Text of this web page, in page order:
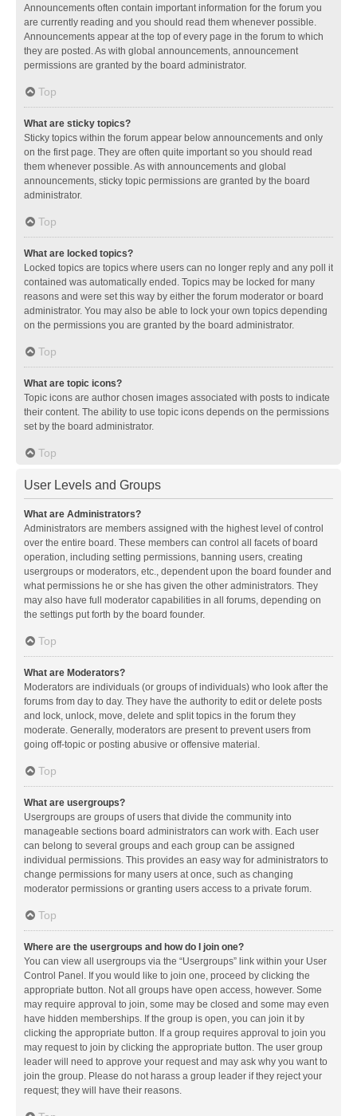
Announcements often contain important information for the forum you
are currently reading and you should read them whenever possible.
Announcements appear at the top of every page in the forum to which
they are posted. As with global announcements, announcement
permissions are granted by the board administrator.
Top
What are sticky topics?
Sticky topics within the forum appear below announcements and only
on the first page. They are often quite important so you should read
them whenever possible. As with announcements and global
announcements, sticky topic permissions are granted by the board
administrator.
Top
What are locked topics?
Locked topics are topics where users can no longer reply and any poll it
contained was automatically ended. Topics may be locked for many
reasons and were set this way by either the forum moderator or board
administrator. You may also be able to lock your own topics depending
on the permissions you are granted by the board administrator.
Top
What are topic icons?
Topic icons are author chosen images associated with posts to indicate
their content. The ability to use topic icons depends on the permissions
set by the board administrator.
Top
User Levels and Groups
What are Administrators?
Administrators are members assigned with the highest level of control
over the entire board. These members can control all facets of board
operation, including setting permissions, banning users, creating
usergroups or moderators, etc., dependent upon the board founder and
what permissions he or she has given the other administrators. They
may also have full moderator capabilities in all forums, depending on
the settings put forth by the board founder.
Top
What are Moderators?
Moderators are individuals (or groups of individuals) who look after the
forums from day to day. They have the authority to edit or delete posts
and lock, unlock, move, delete and split topics in the forum they
moderate. Generally, moderators are present to prevent users from
going off-topic or posting abusive or offensive material.
Top
What are usergroups?
Usergroups are groups of users that divide the community into
manageable sections board administrators can work with. Each user
can belong to several groups and each group can be assigned
individual permissions. This provides an easy way for administrators to
change permissions for many users at once, such as changing
moderator permissions or granting users access to a private forum.
Top
Where are the usergroups and how do I join one?
You can view all usergroups via the “Usergroups” link within your User
Control Panel. If you would like to join one, proceed by clicking the
appropriate button. Not all groups have open access, however. Some
may require approval to join, some may be closed and some may even
have hidden memberships. If the group is open, you can join it by
clicking the appropriate button. If a group requires approval to join you
may request to join by clicking the appropriate button. The user group
leader will need to approve your request and may ask why you want to
join the group. Please do not harass a group leader if they reject your
request; they will have their reasons.